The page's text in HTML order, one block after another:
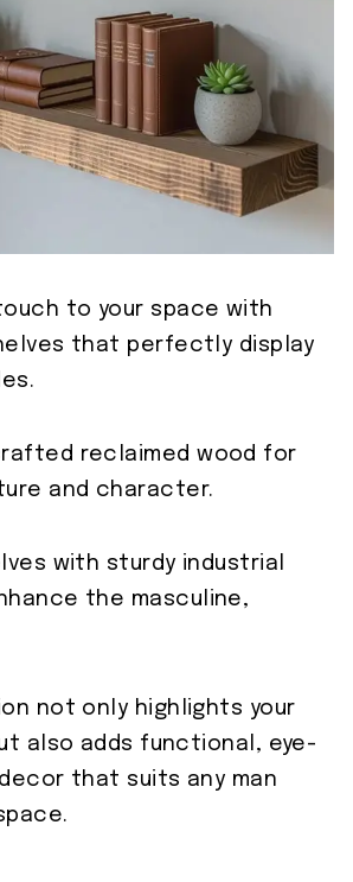
to your space with
that perfectly display
reclaimed wood for
and character.
with sturdy industrial
the masculine,
not only highlights your
also adds functional, eye-
that suits any man